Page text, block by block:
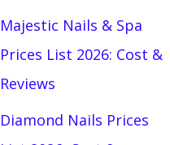
Majestic Nails & Spa
Prices List 2026: Cost &
Reviews
Diamond Nails Prices